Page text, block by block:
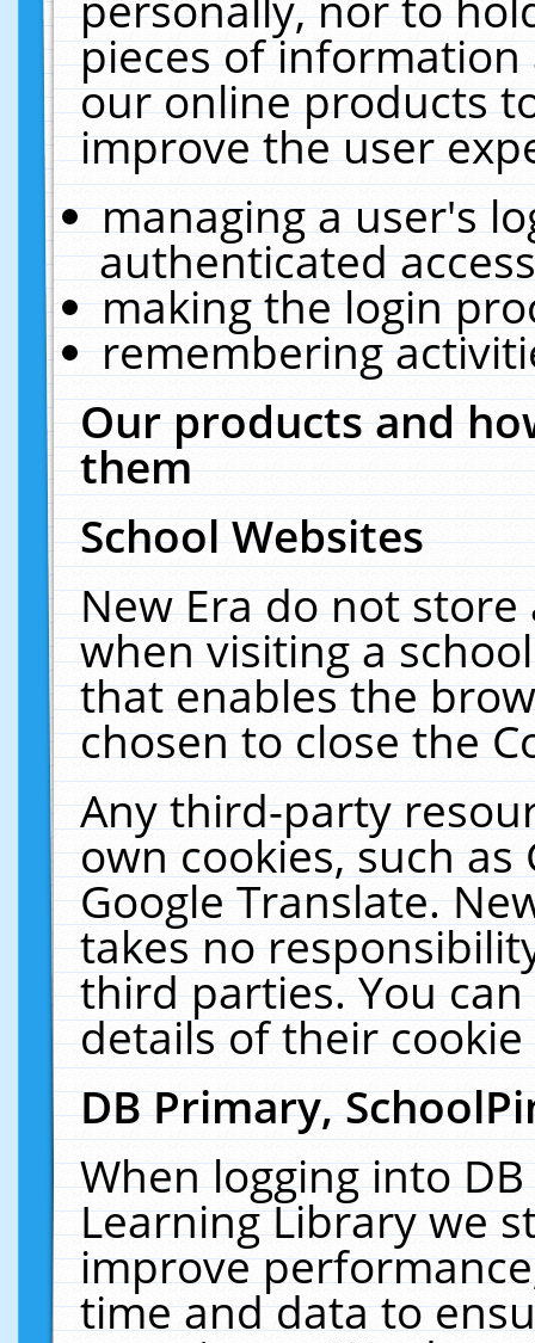
pieces of
our online products
improve the user
managing a user's
authenticated
making the login
remembering
Our products and
them
School Websites
New Era do not
when visiting a
that enables the
chosen to close the
Any third-party
own cookies, such
Google Translate.
takes no
third parties. You
details of their
DB Primary,
When logging into
Learning Library we
improve
time and data to